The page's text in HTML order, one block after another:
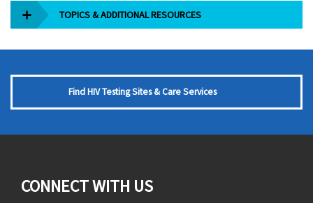
TOPICS & ADDITIONAL RESOURCES
Find HIV Testing Sites & Care Services
CONNECT WITH US